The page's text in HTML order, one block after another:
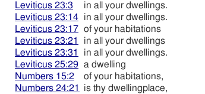
Leviticus 23:3
in all your dwellings.
Leviticus 23:14
in all your dwellings.
Leviticus 23:17 of your habitations
Leviticus 23:21
in all your dwellings
Leviticus 23:31
in all your dwellings.
Leviticus 25:29 a dwelling
Numbers 15:2
of your habitations,
Numbers 24:21
is thy dwellingplace,